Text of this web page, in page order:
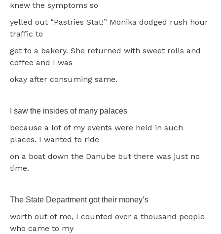
knew the symptoms so
yelled out “Pastries Stat!” Monika dodged rush hour
traffic to
get to a bakery. She returned with sweet rolls and
coffee and I was
okay after consuming same.
I saw the insides of many palaces
because a lot of my events were held in such
places. I wanted to ride
on a boat down the Danube but there was just no
time.
The State Department got their money’s
worth out of me, I counted over a thousand people
who came to my